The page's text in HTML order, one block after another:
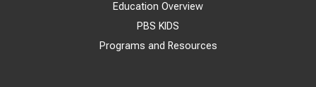
Education Overview
PBS KIDS
Programs and Resources